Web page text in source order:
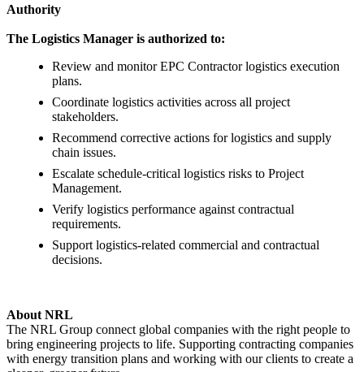
Authority
The Logistics Manager is authorized to:
Review and monitor EPC Contractor logistics execution
plans.
Coordinate logistics activities across all project
stakeholders.
Recommend corrective actions for logistics and supply
chain issues.
Escalate schedule-critical logistics risks to Project
Management.
Verify logistics performance against contractual
requirements.
Support logistics-related commercial and contractual
decisions.
About NRL
The NRL Group connect global companies with the right people to
bring engineering projects to life. Supporting contracting companies
with energy transition plans and working with our clients to create a